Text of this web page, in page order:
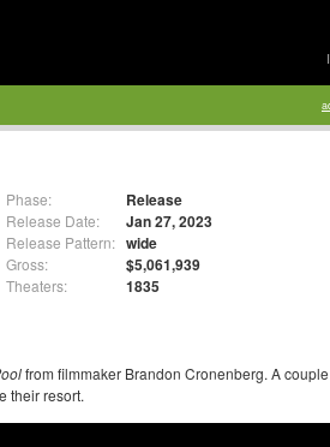
Phase: Release
Release Date: Jan 27, 2023
Release Pattern: wide
Gross: $5,061,939
Theaters: 1835
from filmmaker Brandon Cronenberg. A
their resort.